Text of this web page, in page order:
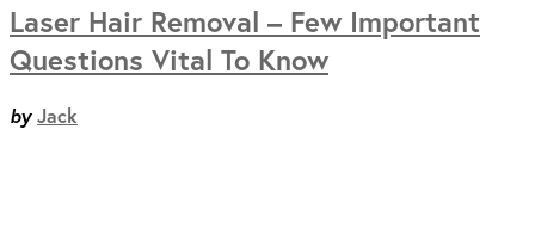
Laser Hair Removal – Few Important
Questions Vital To Know
by Jack